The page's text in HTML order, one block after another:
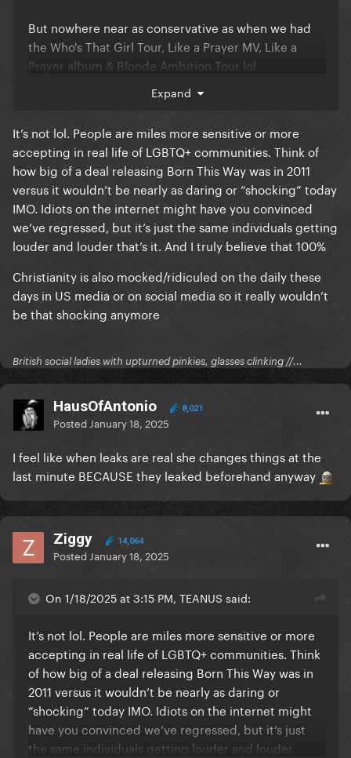
But nowhere near as conservative as when we had
the Who's That Girl Tour, Like a Prayer MV, Like a
Prayer album & Blonde Ambition Tour lol
But tbh, I just don't see Gaga picking this kind of PR
Expand
It’s not lol. People are miles more sensitive or more
accepting in real life of LGBTQ+ communities. Think of
how big of a deal releasing Born This Way was in 2011
versus it wouldn’t be nearly as daring or “shocking” today
IMO. Idiots on the internet might have you convinced
we’ve regressed, but it’s just the same individuals getting
louder and louder that’s it. And I truly believe that 100%
Christianity is also mocked/ridiculed on the daily these
days in US media or on social media so it really wouldn’t
be that shocking anymore
British social ladies with upturned pinkies, glasses clinking //...
HausOfAntonio 8,021
Posted January 18, 2025
I feel like when leaks are real she changes things at the
last minute BECAUSE they leaked beforehand anyway
Ziggy 14,064
Posted January 18, 2025
On 1/18/2025 at 3:15 PM, TEANUS said:
It’s not lol. People are miles more sensitive or more
accepting in real life of LGBTQ+ communities. Think
of how big of a deal releasing Born This Way was in
2011 versus it wouldn’t be nearly as daring or
“shocking” today IMO. Idiots on the internet might
have you convinced we’ve regressed, but it’s just
the same individuals getting louder and louder